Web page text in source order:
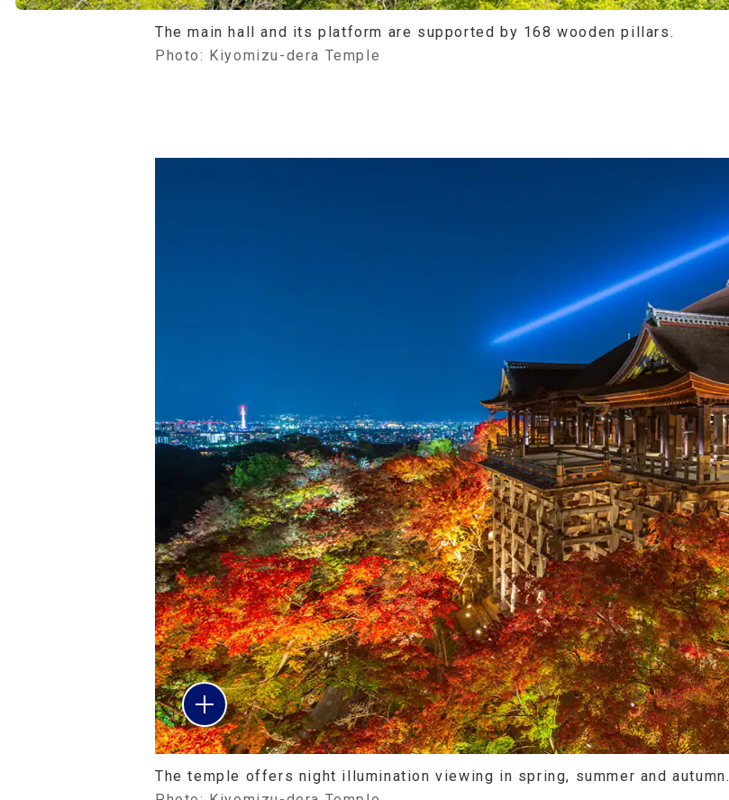
The main hall and its platform are supported by 168 wooden pillars.
Photo: Kiyomizu-dera Temple
The temple offers night illumination viewing in spring, summer and autumn.